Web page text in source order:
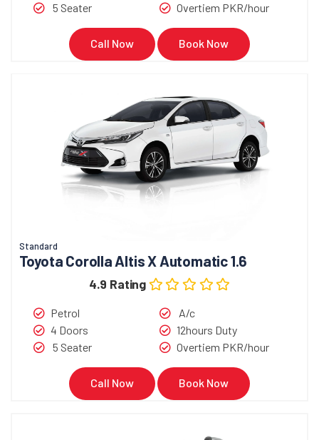
5 Seater
Overtiem PKR/hour
Call Now Book Now
Standard
Toyota Corolla Altis X Automatic 1.6
4.9 Rating
Petrol
4 Doors
5 Seater
A/c
12hours Duty
Overtiem PKR/hour
Call Now Book Now